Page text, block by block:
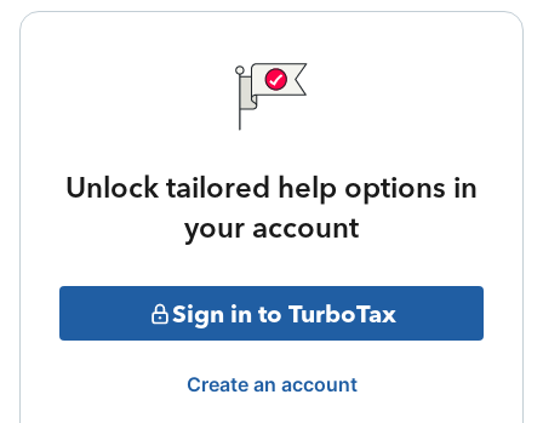
Unlock tailored help options in
your account
Sign in to TurboTax
Create an account